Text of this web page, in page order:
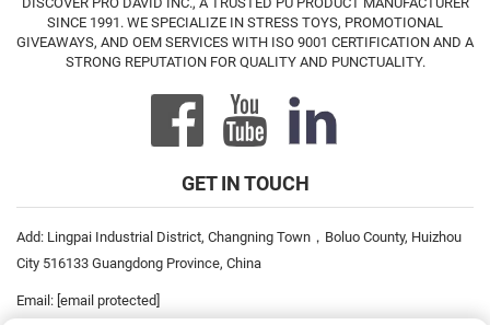
SINCE 1991. WE SPECIALIZE IN STRESS TOYS, PROMOTIONAL
GIVEAWAYS, AND OEM SERVICES WITH ISO 9001 CERTIFICATION AND A
STRONG REPUTATION FOR QUALITY AND PUNCTUALITY.
GET IN TOUCH
Add: Lingpai Industrial District, Changning Town，Boluo County, Huizhou
City 516133 Guangdong Province, China
Email: [email protected]